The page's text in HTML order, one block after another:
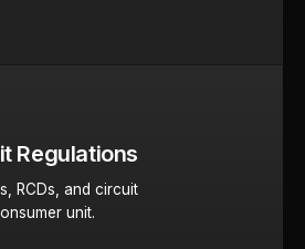
Regulations
RCDs, and circuit
unit.